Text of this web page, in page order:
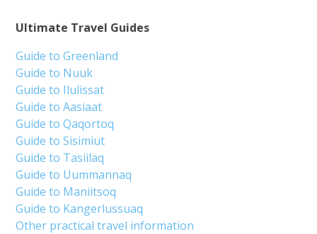
Ultimate Travel Guides
Guide to Greenland
Guide to Nuuk
Guide to Ilulissat
Guide to Aasiaat
Guide to Qaqortoq
Guide to Sisimiut
Guide to Tasiilaq
Guide to Uummannaq
Guide to Maniitsoq
Guide to Kangerlussuaq
Other practical travel information